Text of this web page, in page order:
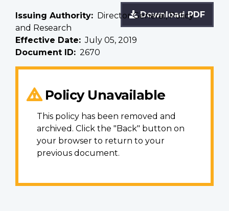
Download PDF
Issuing Authority
Director General, Policy
and Research
Effective Date
July 05, 2019
Document ID
2670
Policy Unavailable
This policy has been removed and
archived. Click the "Back" button on
your browser to return to your
previous document.